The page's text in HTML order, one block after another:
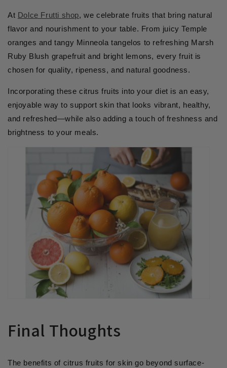
At Dolce Frutti shop, we celebrate fruits that bring natural
flavor and nourishment to your table. From juicy Temple
oranges and tangy Minneola tangelos to refreshing Marsh
Ruby Blush grapefruit and bright lemons, every fruit is
chosen for quality, ripeness, and natural goodness.
Incorporating these citrus fruits into your diet is an easy,
enjoyable way to support skin that looks vibrant, healthy,
and refreshed—while also adding a touch of freshness and
brightness to your meals.
Final Thoughts
The benefits of citrus fruits for skin go beyond surface-